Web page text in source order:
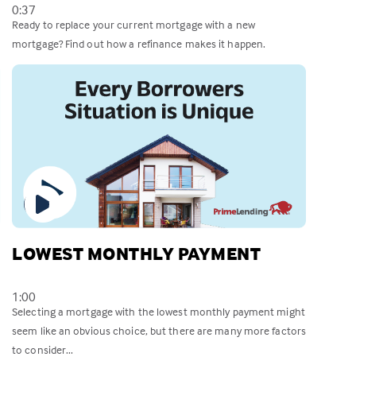
0:37
Ready to replace your current mortgage with a new
mortgage? Find out how a refinance makes it happen.
LOWEST MONTHLY PAYMENT
1:00
Selecting a mortgage with the lowest monthly payment might
seem like an obvious choice, but there are many more factors
to consider...